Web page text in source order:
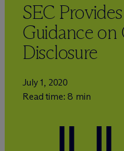
SEC
Guidance on
Disclosure
July 1, 2020
Read time: 8 min